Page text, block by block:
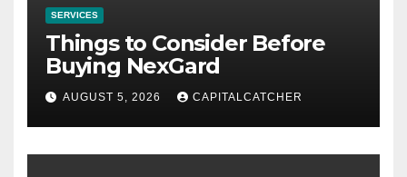
SERVICES
Things to Consider Before
Buying NexGard
AUGUST 5, 2026 CAPITALCATCHER